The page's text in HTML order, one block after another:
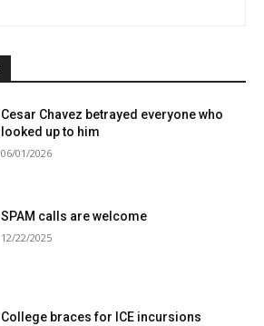
Cesar Chavez betrayed everyone who
looked up to him
06/01/2026
SPAM calls are welcome
12/22/2025
College braces for ICE incursions